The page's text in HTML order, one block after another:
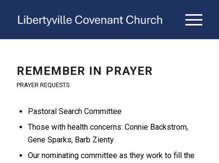
REMEMBER IN PRAYER
PRAYER REQUESTS
Pastoral Search Committee
Those with health concerns: Connie Backstrom,
Gene Sparks, Barb Zienty
Our nominating committee as they work to fill the